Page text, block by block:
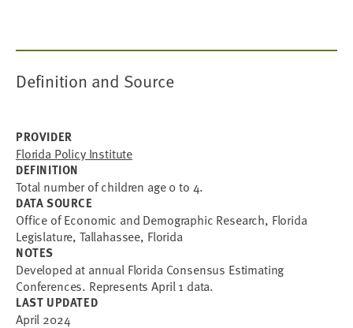
Definition and Source
PROVIDER
Florida Policy Institute
DEFINITION
Total number of children age 0 to 4.
DATA SOURCE
Office of Economic and Demographic Research, Florida
Legislature, Tallahassee, Florida
NOTES
Developed at annual Florida Consensus Estimating
Conferences. Represents April 1 data.
LAST UPDATED
April 2024